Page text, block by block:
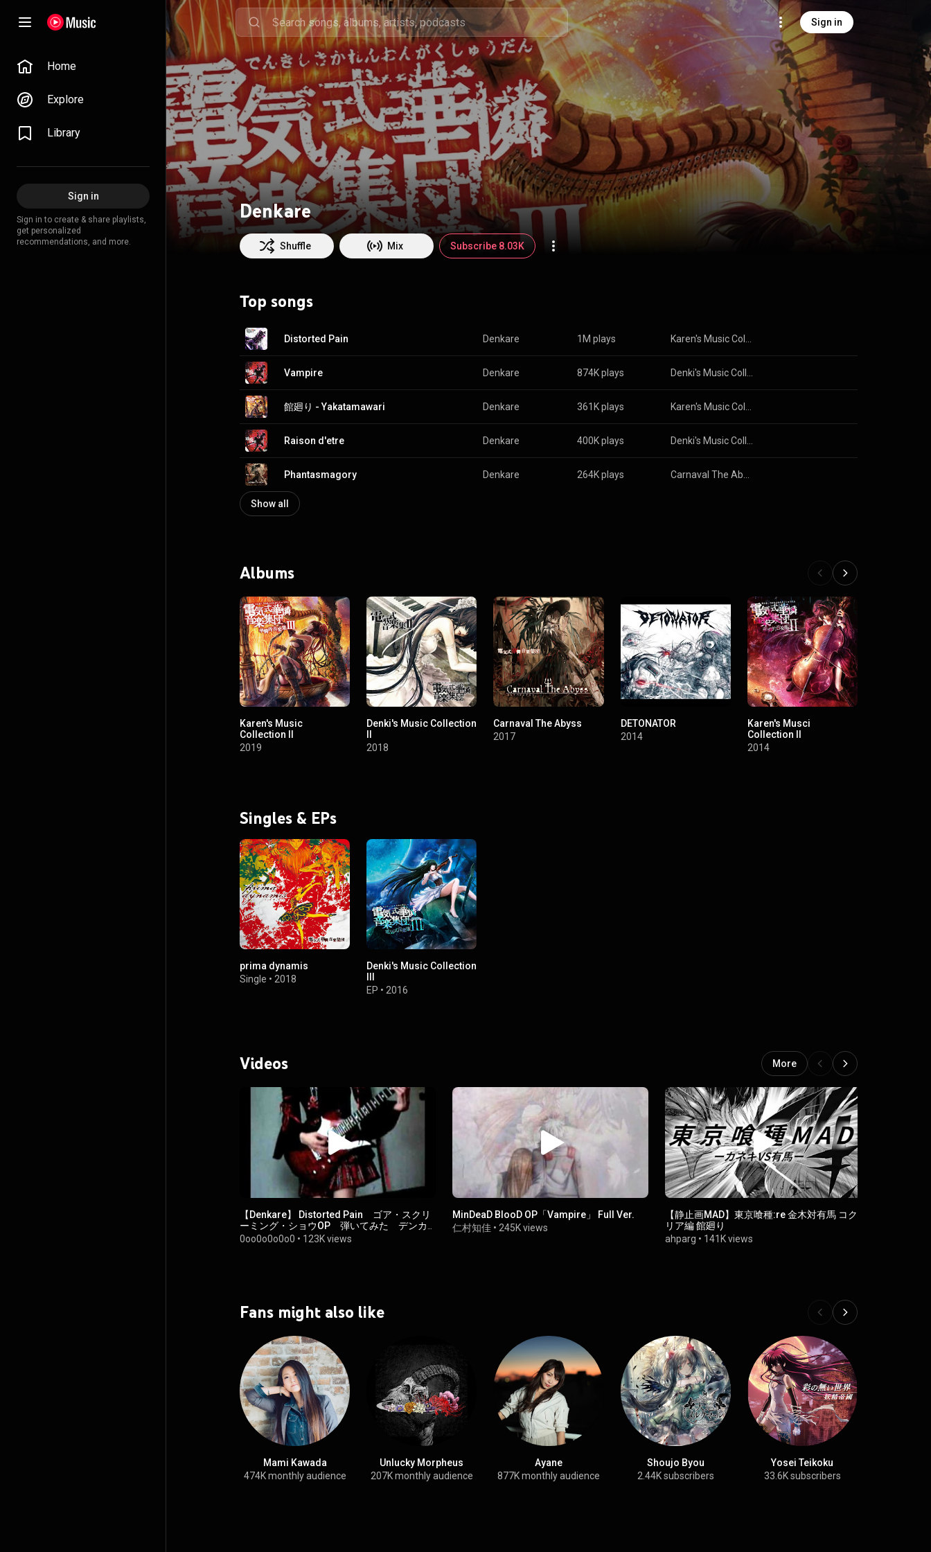
Sign in
Home
Explore
Library
Sign in
Sign in to create & share playlists,
get personalized
recommendations, and more.
Denkare
Shuffle Mix Subscribe 8.03K
Top songs
Distorted Pain Denkare 1M plays
Vampire Denkare 874K plays
館廻り - Yakatamawari Denkare 361K plays
Raison d'etre Denkare 400K plays
Phantasmagory Denkare 264K plays
Show all
Albums
Karen's Music
Collection II
2019
Denki's Music Collection
2018
Carnaval The Abyss
2017
DETONATOR
2014
Karen's Musci
Collection II
2014
Singles & EPs
prima dynamis
Single • 2018
Denki's Music Collection
EP •2016
Videos More
【Denkare】 Distorted Pain ゴア・スクリ
ーミング・ショウOP 弾いてみた デンカ
レ 【電気式華憐音楽集団】
0oo0o0o0o0 • 123K views
MinDeaD BlooD OP「Vampire」 Full Ver.
仁村知佳 • 245K views
【静止画MAD】東京喰種:re 金木対有馬 コク
リア編 館廻り
ahparg • 141K views
Fans might also like
Mami Kawada
474K monthly audience
Unlucky Morpheus
207K monthly audience
Ayane
877K monthly audience
Shoujo Byou
2.44K subscribers
Yosei Teikoku
33.6K subscribers